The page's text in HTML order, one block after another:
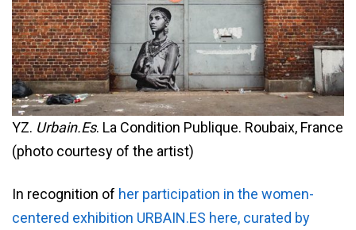
YZ. Urbain.Es. La Condition Publique. Roubaix, France
(photo courtesy of the artist)
In recognition of her participation in the women-
centered exhibition URBAIN.ES here, curated by